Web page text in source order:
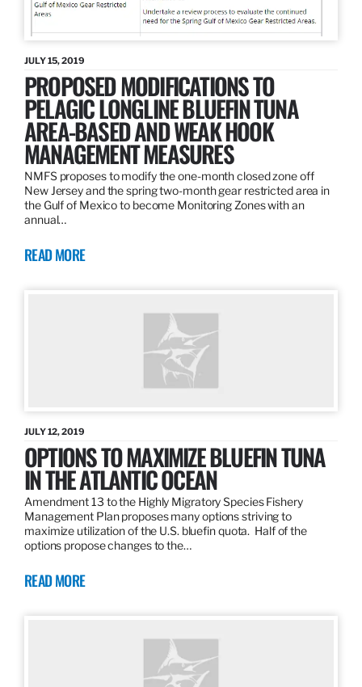
JULY 15, 2019
PROPOSED MODIFICATIONS TO
PELAGIC LONGLINE BLUEFIN TUNA
AREA-BASED AND WEAK HOOK
MANAGEMENT MEASURES
NMFS proposes to modify the one-month closed zone off
New Jersey and the spring two-month gear restricted area in
the Gulf of Mexico to become Monitoring Zones with an
annual…
READ MORE
JULY 12, 2019
OPTIONS TO MAXIMIZE BLUEFIN TUNA
IN THE ATLANTIC OCEAN
Amendment 13 to the Highly Migratory Species Fishery
Management Plan proposes many options striving to
maximize utilization of the U.S. bluefin quota. Half of the
options propose changes to the…
READ MORE